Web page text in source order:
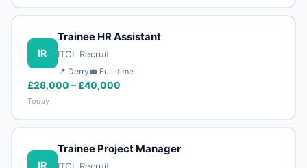
IR
Trainee HR Assistant
ITOL Recruit
📍 Derry💼 Full-time
£28,000 – £40,000
Today
IR
Trainee Project Manager
ITOL Recruit